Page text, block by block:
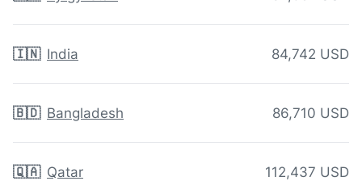
🇮🇳 India 84,742 USD
🇧🇩 Bangladesh 86,710 USD
🇶🇦 Qatar 112,437 USD